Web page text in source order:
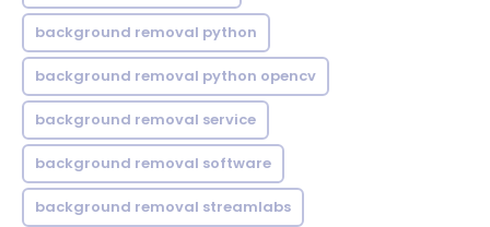
background removal python
background removal python opencv
background removal service
background removal software
background removal streamlabs